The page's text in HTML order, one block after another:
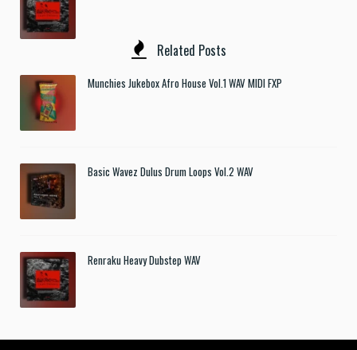
Related Posts
Munchies Jukebox Afro House Vol.1 WAV MIDI FXP
Basic Wavez Dulus Drum Loops Vol.2 WAV
Renraku Heavy Dubstep WAV